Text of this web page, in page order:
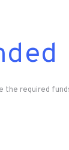
the required